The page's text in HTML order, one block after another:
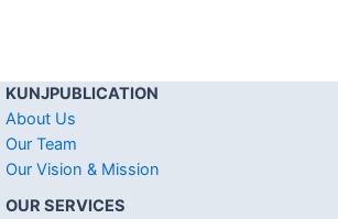
KUNJPUBLICATION
About Us
Our Team
Our Vision & Mission
OUR SERVICES